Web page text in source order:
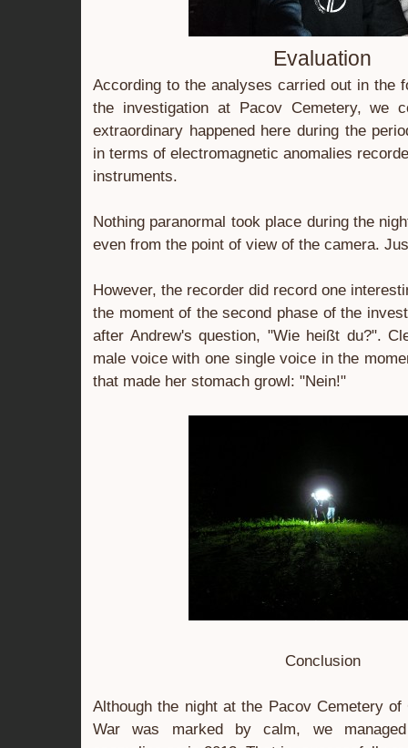
Evaluation
According to the analyses carried out in the
the investigation at Pacov Cemetery, we
extraordinary happened here during the
in terms of electromagnetic anomalies
instruments.
Nothing paranormal took place during the
even from the point of view of the camera.
However, the recorder did record one
the moment of the second phase of the
after Andrew's question, "Wie heißt du?".
male voice with one single voice in the
that made her stomach growl: "Nein!"
Conclusion
Although the night at the Pacov Cemetery
War was marked by calm, we